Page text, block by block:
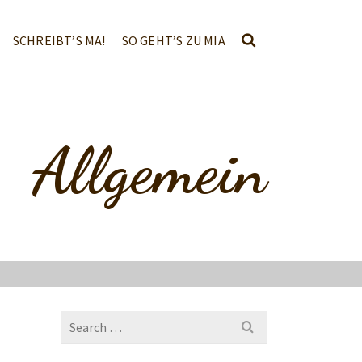
SCHREIBT’S MA! SO GEHT’S ZU MIA
Allgemein
Search
for: